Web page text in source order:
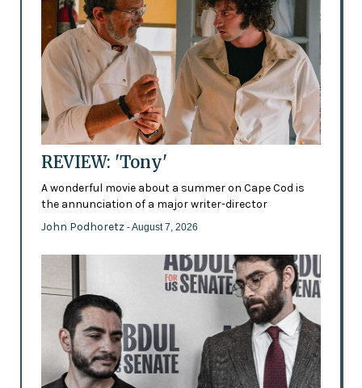
REVIEW: 'Tony'
A wonderful movie about a summer on Cape Cod is
the annunciation of a major writer-director
John Podhoretz - August 7, 2026